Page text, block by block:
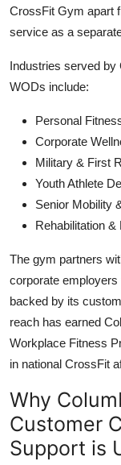
CrossFit Gym apart
service as a
Industries served
WODs include:
Personal
Corporate
Military & First
Youth Athlete
Senior Mobility
Rehabilitation
The gym partners
corporate
backed by its
reach has earned
Workplace Fitness
in national CrossFit
Why
Customer
Support is